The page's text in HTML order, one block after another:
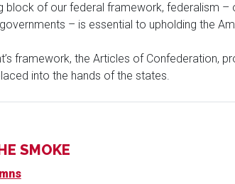
block of our federal framework, federalism
– is essential to upholding the
framework, the Articles of Confederation,
into the hands of the states.
SMOKE